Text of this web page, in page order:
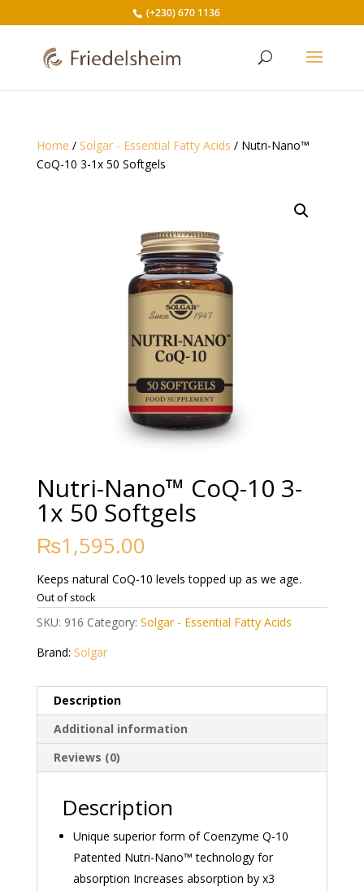
(+230) 670 1136
Home / Solgar - Essential Fatty Acids / Nutri-Nano™
CoQ-10 3-1x 50 Softgels
Nutri-Nano™ CoQ-10 3-
1x 50 Softgels
₨1,595.00
Keeps natural CoQ-10 levels topped up as we age.
Out of stock
SKU: 916 Category: Solgar - Essential Fatty Acids
Brand: Solgar
Description
Additional information
Reviews (0)
Description
Unique superior form of Coenzyme Q-10
Patented Nutri-Nano™ technology for
absorption Increases absorption by x3